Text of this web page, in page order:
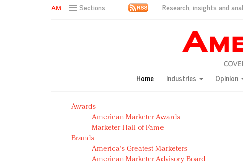
Sections Research, insights and
Green is the new black: Backing the Fashion Pact
Year of the Rooster luxury items: Hit or miss with Chinese
Natalie Portman, Rihanna join Dior in declaring what they
Announcing Luxury FirstLook 2018: Exclusivity Redefined,
In today's crowded fashion world, quality beats quantity:
Brands celebrate International Women's Day with events
Home Industries Opinion
Awards
American Marketer Awards
Marketer Hall of Fame
Brands
America's Greatest Marketers
American Marketer Advisory Board